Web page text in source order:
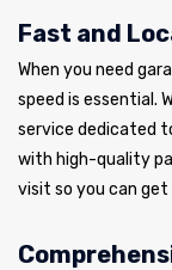
Fast and
When you need
speed is essential.
service dedicated
with high-quality
visit so you can get